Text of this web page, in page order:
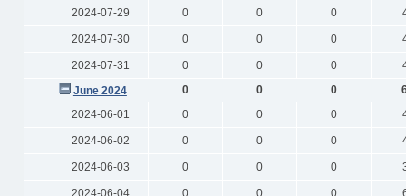
2024-07-29 0 0 0
2024-07-30 0 0 0
2024-07-31 0 0 0
June 2024
0 0 0
2024-06-01
0 0 0
2024-06-02 0 0 0
2024-06-03 0 0 0
2024-06-04 0 0 0